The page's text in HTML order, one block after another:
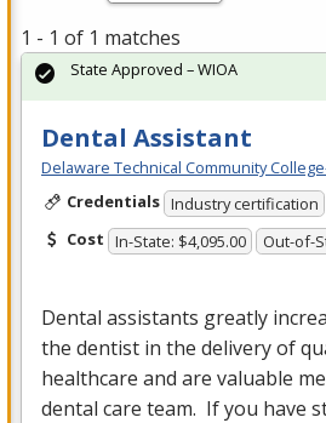
1 - 1 of 1 matches
Dental Assistant
Delaware Technical Community
Credentials Industry certification
Cost In-State: $4,095.00 Out-of-
Dental assistants greatly
the dentist in the delivery of
healthcare and are valuable
dental care team. If you have
State Approved – WIOA